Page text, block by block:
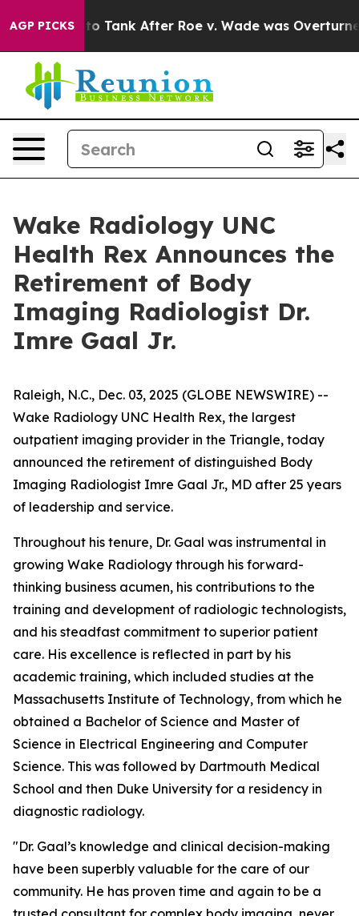
AGP PICKSto Tank After Roe v. Wade was
Wake Radiology UNC
Health Rex Announces the
Retirement of Body
Imaging Radiologist Dr.
Imre Gaal Jr.
Raleigh, N.C., Dec. 03, 2025 (GLOBE NEWSWIRE) --
Wake Radiology UNC Health Rex, the largest
outpatient imaging provider in the Triangle, today
announced the retirement of distinguished Body
Imaging Radiologist Imre Gaal Jr., MD after 25 years
of leadership and service.
Throughout his tenure, Dr. Gaal was instrumental in
growing Wake Radiology through his forward-
thinking business acumen, his contributions to the
training and development of radiologic technologists,
and his steadfast commitment to superior patient
care. His excellence is reflected in part by his
academic training, which included studies at the
Massachusetts Institute of Technology, from which he
obtained a Bachelor of Science and Master of
Science in Electrical Engineering and Computer
Science. This was followed by Dartmouth Medical
School and then Duke University for a residency in
diagnostic radiology.
"Dr. Gaal’s knowledge and clinical decision-making
have been superbly valuable for the care of our
community. He has proven time and again to be a